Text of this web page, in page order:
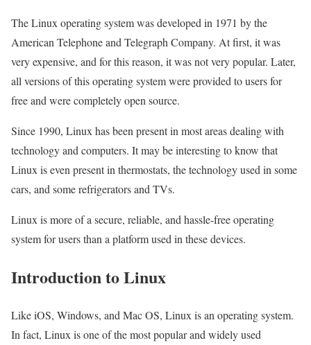
The Linux operating system was developed in 1971 by the
American Telephone and Telegraph Company. At first, it was
very expensive, and for this reason, it was not very popular. Later,
all versions of this operating system were provided to users for
free and were completely open source.
Since 1990, Linux has been present in most areas dealing with
technology and computers. It may be interesting to know that
Linux is even present in thermostats, the technology used in some
cars, and some refrigerators and TVs.
Linux is more of a secure, reliable, and hassle-free operating
system for users than a platform used in these devices.
Introduction to Linux
Like iOS, Windows, and Mac OS, Linux is an operating system.
In fact, Linux is one of the most popular and widely used